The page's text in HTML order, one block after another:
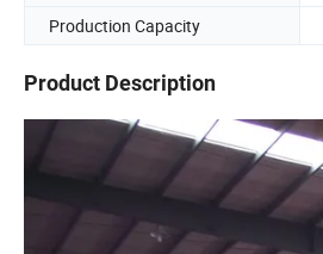
Production Capacity
Product Description